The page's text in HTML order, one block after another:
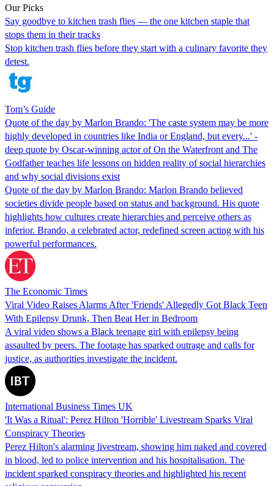
Our Picks
Say goodbye to kitchen trash flies — the one kitchen staple that
stops them in their tracks
Stop kitchen trash flies before they start with a culinary favorite they
detest.
Tom’s Guide
Quote of the day by Marlon Brando: 'The caste system may be more
highly developed in countries like India or England, but every...' -
deep quote by Oscar-winning actor of On the Waterfront and The
Godfather teaches life lessons on hidden reality of social hierarchies
and why social divisions exist
Quote of the day by Marlon Brando: Marlon Brando believed
societies divide people based on status and background. His quote
highlights how cultures create hierarchies and perceive others as
inferior. Brando, a celebrated actor, redefined screen acting with his
powerful performances.
The Economic Times
Viral Video Raises Alarms After 'Friends' Allegedly Got Black Teen
With Epilepsy Drunk, Then Beat Her in Bedroom
A viral video shows a Black teenage girl with epilepsy being
assaulted by peers. The footage has sparked outrage and calls for
justice, as authorities investigate the incident.
International Business Times UK
'It Was a Ritual': Perez Hilton 'Horrible' Livestream Sparks Viral
Conspiracy Theories
Perez Hilton's alarming livestream, showing him naked and covered
in blood, led to police intervention and his hospitalisation. The
incident sparked conspiracy theories and highlighted his recent